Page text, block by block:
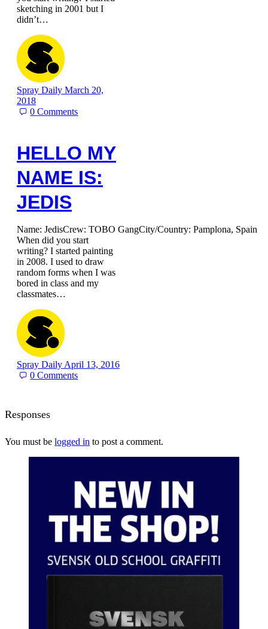
sketching in 2001 but I
didn’t…
Spray Daily March 20,
2018
0Comments
HELLO MY
NAME IS:
JEDIS
Name: JedisCrew: TOBO GangCity/Country: Pamplona, Spain
When did you start
writing? I started painting
in 2008. I used to draw
random forms when I was
bored in class and my
classmates…
Spray Daily April 13, 2016
0Comments
Responses
You must be logged in to post a comment.